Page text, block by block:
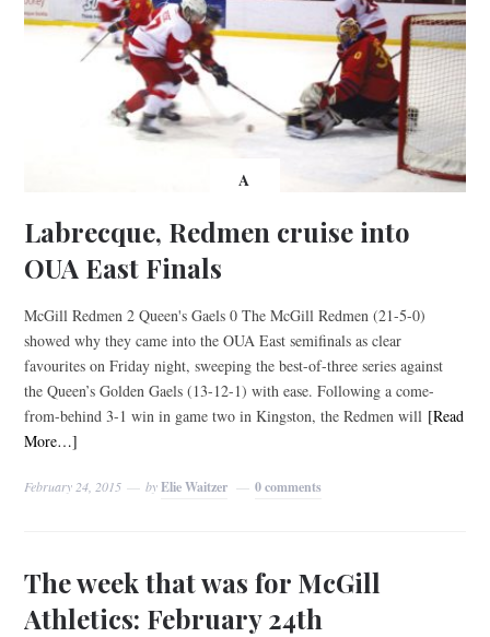
A
Labrecque, Redmen cruise into
OUA East Finals
McGill Redmen 2 Queen's Gaels 0 The McGill Redmen (21-5-0)
showed why they came into the OUA East semifinals as clear
favourites on Friday night, sweeping the best-of-three series against
the Queen’s Golden Gaels (13-12-1) with ease. Following a come-
from-behind 3-1 win in game two in Kingston, the Redmen will [Read
More…]
February 24, 2015 byElie Waitzer 0 comments
The week that was for McGill
Athletics: February 24th